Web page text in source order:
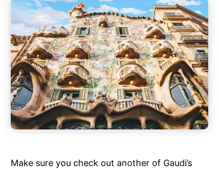
Make sure you check out another of Gaudi’s